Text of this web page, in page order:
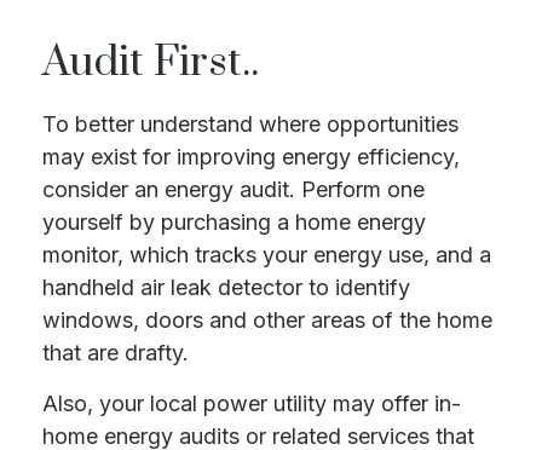
Audit First..
To better understand where opportunities
may exist for improving energy efficiency,
consider an energy audit. Perform one
yourself by purchasing a home energy
monitor, which tracks your energy use, and a
handheld air leak detector to identify
windows, doors and other areas of the home
that are drafty.
Also, your local power utility may offer in-
home energy audits or related services that